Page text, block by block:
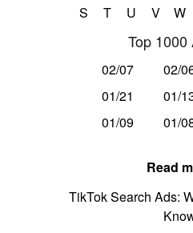
S
T U V W
Top 1000
02/07 02/
01/21
01/
01/09
01/
Read
TikTok Search Ads: